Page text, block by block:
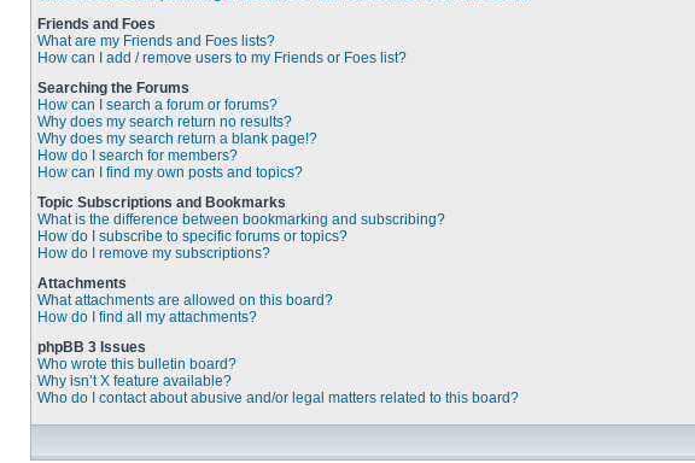
Friends and Foes
What are my Friends and Foes lists?
How can I add / remove users to my Friends or Foes list?
Searching the Forums
How can I search a forum or forums?
Why does my search return no results?
Why does my search return a blank page!?
How do I search for members?
How can I find my own posts and topics?
Topic Subscriptions and Bookmarks
What is the difference between bookmarking and subscribing?
How do I subscribe to specific forums or topics?
How do I remove my subscriptions?
Attachments
What attachments are allowed on this board?
How do I find all my attachments?
phpBB 3 Issues
Who wrote this bulletin board?
Why isn’t X feature available?
Who do I contact about abusive and/or legal matters related to this board?